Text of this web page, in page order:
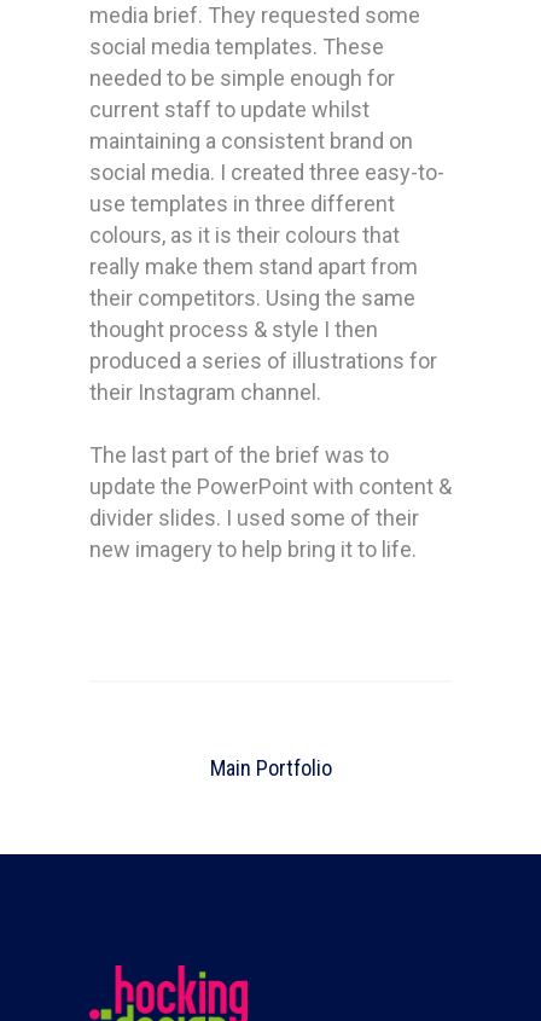
media brief. They requested some
social media templates. These
needed to be simple enough for
current staff to update whilst
maintaining a consistent brand on
social media. I created three easy-to-
use templates in three different
colours, as it is their colours that
really make them stand apart from
their competitors. Using the same
thought process & style I then
produced a series of illustrations for
their Instagram channel.
The last part of the brief was to
update the PowerPoint with content &
divider slides. I used some of their
new imagery to help bring it to life.
Main Portfolio